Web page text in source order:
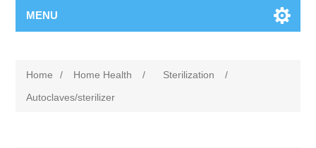
MENU
Home / Home Health / Sterilization
/
Autoclaves/sterilizer